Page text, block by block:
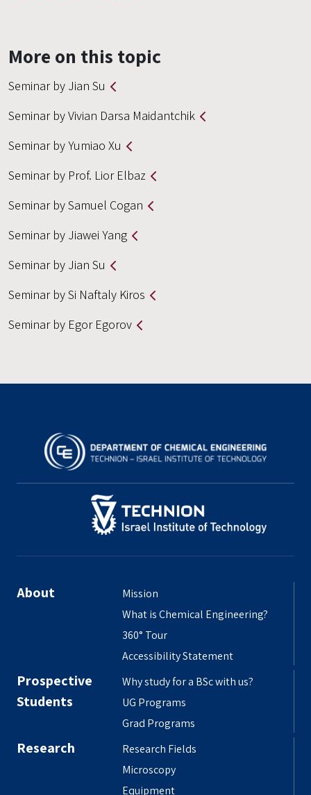
More on this topic
Seminar by Jian Su
Seminar by Vivian Darsa Maidantchik
Seminar by Yumiao Xu
Seminar by Prof. Lior Elbaz
Seminar by Samuel Cogan
Seminar by Jiawei Yang
Seminar by Jian Su
Seminar by Si Naftaly Kiros
Seminar by Egor Egorov
About
Mission
What is Chemical Engineering?
360° Tour
Accessibility Statement
Prospective
Students
Why study for a BSc with us?
UG Programs
Grad Programs
Research
Research Fields
Microscopy
Equipment